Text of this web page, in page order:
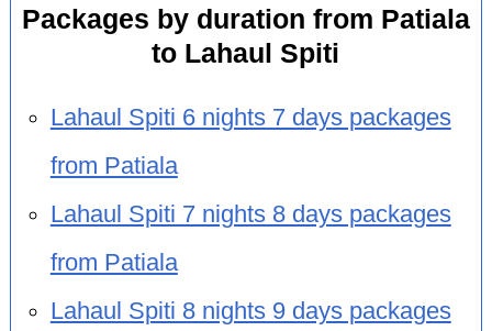
Packages by duration from Patiala
to Lahaul Spiti
Lahaul Spiti 6 nights 7 days packages
from Patiala
Lahaul Spiti 7 nights 8 days packages
from Patiala
Lahaul Spiti 8 nights 9 days packages